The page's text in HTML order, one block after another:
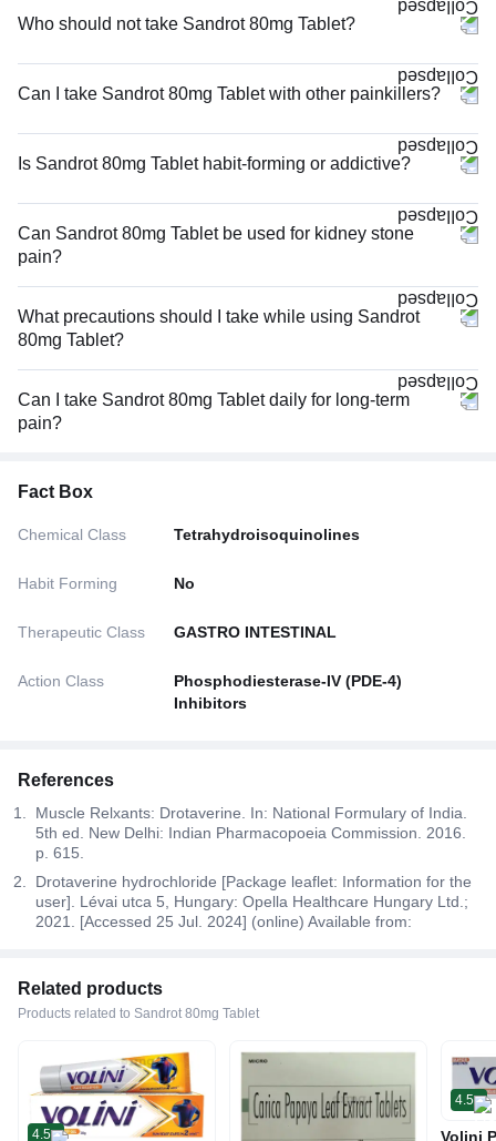
Who should not take Sandrot 80mg Tablet?
Can I take Sandrot 80mg Tablet with other painkillers?
Is Sandrot 80mg Tablet habit-forming or addictive?
Can Sandrot 80mg Tablet be used for kidney stone
pain?
What precautions should I take while using Sandrot
80mg Tablet?
Can I take Sandrot 80mg Tablet daily for long-term
pain?
Fact Box
Chemical Class Tetrahydroisoquinolines
Habit Forming No
Therapeutic Class GASTRO INTESTINAL
Action Class
Phosphodiesterase-IV (PDE-4)
Inhibitors
References
Muscle Relxants: Drotaverine. In: National Formulary of India.
5th ed. New Delhi: Indian Pharmacopoeia Commission. 2016.
p. 615.
Drotaverine hydrochloride [Package leaflet: Information for the
user]. Lévai utca 5, Hungary: Opella Healthcare Hungary Ltd.;
2021. [Accessed 25 Jul. 2024] (online) Available from:
Related products
Products related to Sandrot 80mg Tablet
4.5
4.5
Volini